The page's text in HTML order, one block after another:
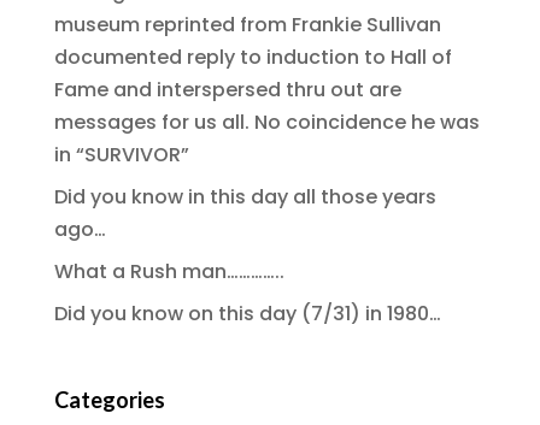
museum reprinted from Frankie Sullivan
documented reply to induction to Hall of
Fame and interspersed thru out are
messages for us all. No coincidence he was
in “SURVIVOR”
Did you know in this day all those years
ago…
What a Rush man…………..
Did you know on this day (7/31) in 1980…
Categories